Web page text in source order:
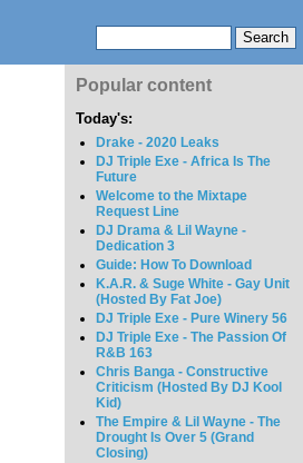
Popular content
Today's:
Drake - 2020 Leaks
DJ Triple Exe - Africa Is The
Future
Welcome to the Mixtape
Request Line
DJ Drama & Lil Wayne -
Dedication 3
Guide: How To Download
K.A.R. & Suge White - Gay Unit
(Hosted By Fat Joe)
DJ Triple Exe - Pure Winery 56
DJ Triple Exe - The Passion Of
R&B 163
Chris Banga - Constructive
Criticism (Hosted By DJ Kool
Kid)
The Empire & Lil Wayne - The
Drought Is Over 5 (Grand
Closing)